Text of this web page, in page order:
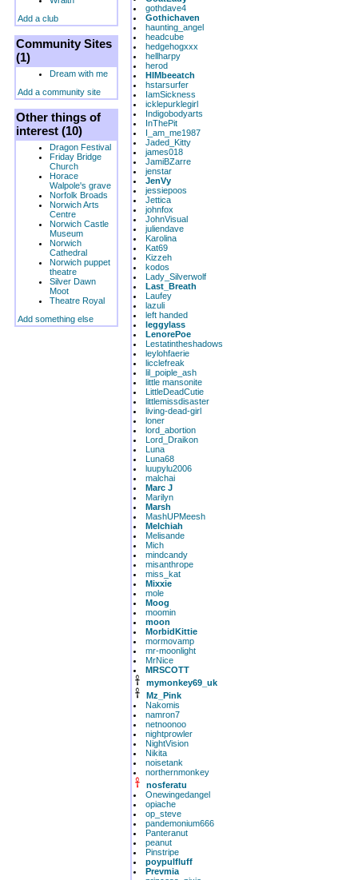
Add a club
Community Sites
(1)
Dream with me
Add a community site
Other things of
interest (10)
Dragon Festival
Friday Bridge
Church
Horace
Walpole's grave
Norfolk Broads
Norwich Arts
Centre
Norwich Castle
Museum
Norwich
Cathedral
Norwich puppet
theatre
Silver Dawn
Moot
Theatre Royal
Add something else
gothdave4
Gothichaven
haunting_angel
headcube
hedgehogxxx
hellharpy
herod
HIMbeeatch
hstarsurfer
IamSickness
icklepurklegirl
Indigobodyarts
InThePit
I_am_me1987
Jaded_Kitty
james018
JamiBZarre
jenstar
JenVy
jessiepoos
Jettica
johnfox
JohnVisual
juliendave
Karolina
Kat69
Kizzeh
kodos
Lady_Silverwolf
Last_Breath
Laufey
lazuli
left handed
leggylass
LenorePoe
Lestatintheshadows
leylohfaerie
licclefreak
lil_poiple_ash
little mansonite
LittleDeadCutie
littlemissdisaster
living-dead-girl
loner
lord_abortion
Lord_Draikon
Luna
Luna68
luupylu2006
malchai
Marc J
Marilyn
Marsh
MashUPMeesh
Melchiah
Melisande
Mich
mindcandy
misanthrope
miss_kat
Mixxie
mole
Moog
moomin
moon
MorbidKittie
mormovamp
mr-moonlight
MrNice
MRSCOTT
mymonkey69_uk
Mz_Pink
Nakomis
namron7
netnoonoo
nightprowler
NightVision
Nikita
noisetank
northernmonkey
nosferatu
Onewingedangel
opiache
op_steve
pandemonium666
Panteranut
peanut
Pinstripe
poypulfluff
Prevmia